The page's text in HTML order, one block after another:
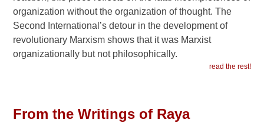
organization without the organization of thought. The
Second International’s detour in the development of
revolutionary Marxism shows that it was Marxist
organizationally but not philosophically.
read the rest!
From the Writings of Raya